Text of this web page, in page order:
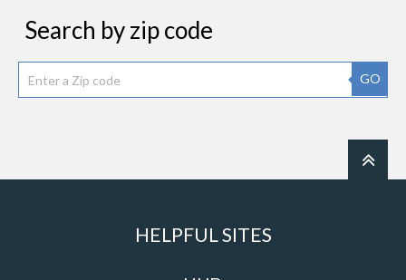
Search by zip code
GO
HELPFUL SITES